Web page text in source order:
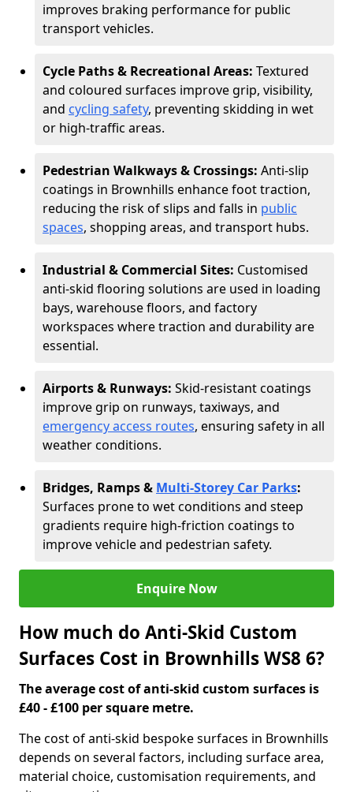
improves braking performance for public
transport vehicles.
Cycle Paths & Recreational Areas: Textured
and coloured surfaces improve grip, visibility,
and cycling safety, preventing skidding in wet
or high-traffic areas.
Pedestrian Walkways & Crossings: Anti-slip
coatings in Brownhills enhance foot traction,
reducing the risk of slips and falls in public
spaces, shopping areas, and transport hubs.
Industrial & Commercial Sites: Customised
anti-skid flooring solutions are used in loading
bays, warehouse floors, and factory
workspaces where traction and durability are
essential.
Airports & Runways: Skid-resistant coatings
improve grip on runways, taxiways, and
emergency access routes, ensuring safety in all
weather conditions.
Bridges, Ramps & Multi-Storey Car Parks:
Surfaces prone to wet conditions and steep
gradients require high-friction coatings to
improve vehicle and pedestrian safety.
Enquire Now
How much do Anti-Skid Custom
Surfaces Cost in Brownhills WS8 6?
The average cost of anti-skid custom surfaces is
£40 - £100 per square metre.
The cost of anti-skid bespoke surfaces in Brownhills
depends on several factors, including surface area,
material choice, customisation requirements, and